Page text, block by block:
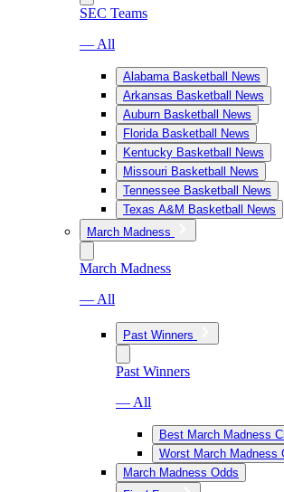
SEC Teams
— All
Alabama Basketball News
Arkansas Basketball News
Auburn Basketball News
Florida Basketball News
Kentucky Basketball News
Missouri Basketball News
Tennessee Basketball News
Texas A&M Basketball News
March Madness
March Madness
— All
Past Winners
Past Winners
— All
Best March Madness
Worst March Madness
March Madness Odds